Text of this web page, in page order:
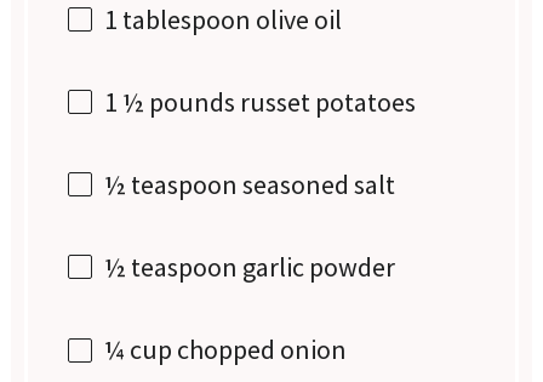
1 tablespoon olive oil
1 ½ pounds russet potatoes
½ teaspoon seasoned salt
½ teaspoon garlic powder
¼ cup chopped onion